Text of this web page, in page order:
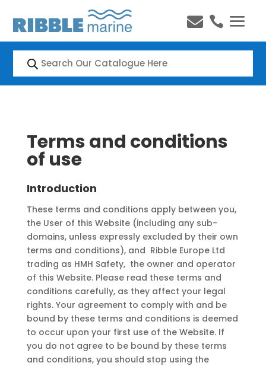
 
Products
search
Terms and conditions
of use
Introduction
These terms and conditions apply between you,
the User of this Website (including any sub-
domains, unless expressly excluded by their own
terms and conditions), and Ribble Europe Ltd
trading as HMH Safety, the owner and operator
of this Website. Please read these terms and
conditions carefully, as they affect your legal
rights. Your agreement to comply with and be
bound by these terms and conditions is deemed
to occur upon your first use of the Website. If
you do not agree to be bound by these terms
and conditions, you should stop using the